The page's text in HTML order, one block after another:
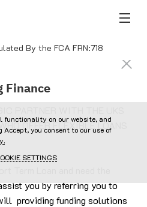
By the FCA FRN:718
Finance
OFFER FLEXIBLE LOANS
Term Loan and need the
you by referring you to
providing funding solutions
functionality on our website, and
you consent to our use of
SETTINGS